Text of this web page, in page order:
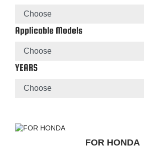
Applicable Models
YEARS
FOR HONDA